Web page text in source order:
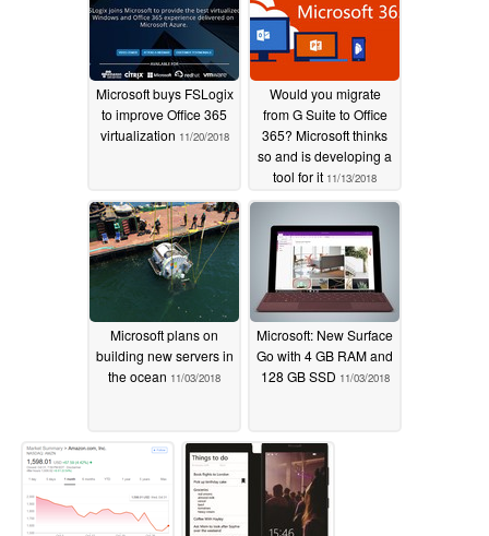
Microsoft buys FSLogix
to improve Office 365
virtualization 11/20/2018
Would you migrate
from G Suite to Office
365? Microsoft thinks
so and is developing a
tool for it 11/13/2018
Microsoft plans on
building new servers in
the ocean 11/03/2018
Microsoft: New Surface
Go with 4 GB RAM and
128 GB SSD 11/03/2018